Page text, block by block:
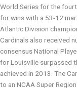
World Series for the
for wins with a 53-12
Atlantic Division
Cardinals also received
consensus National
for Louisville surpassed
achieved in 2013. The
to an NCAA Super